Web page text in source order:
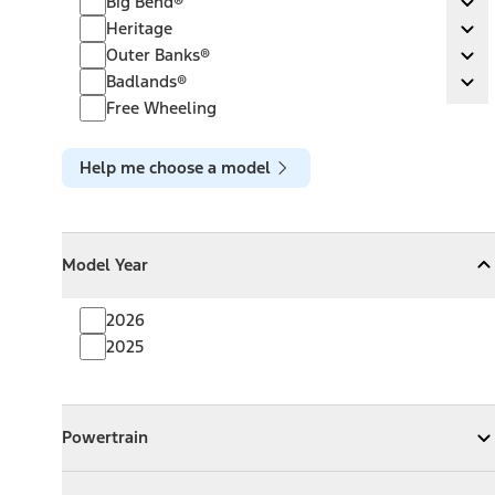
Heritage
Heritage
Outer Banks®
Outer Banks®
Badlands®
Badlands®
Free Wheeling
Help me choose a model
Model Year
CollapseModel Year
2026
2025
Powertrain
ExpandPowertrain